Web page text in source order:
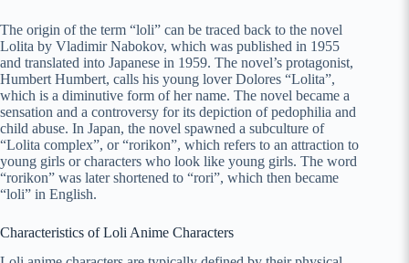
The origin of the term “loli” can be traced back to the novel
Lolita by Vladimir Nabokov, which was published in 1955
and translated into Japanese in 1959. The novel’s protagonist,
Humbert Humbert, calls his young lover Dolores “Lolita”,
which is a diminutive form of her name. The novel became a
sensation and a controversy for its depiction of pedophilia and
child abuse. In Japan, the novel spawned a subculture of
“Lolita complex”, or “rorikon”, which refers to an attraction to
young girls or characters who look like young girls. The word
“rorikon” was later shortened to “rori”, which then became
“loli” in English.
Characteristics of Loli Anime Characters